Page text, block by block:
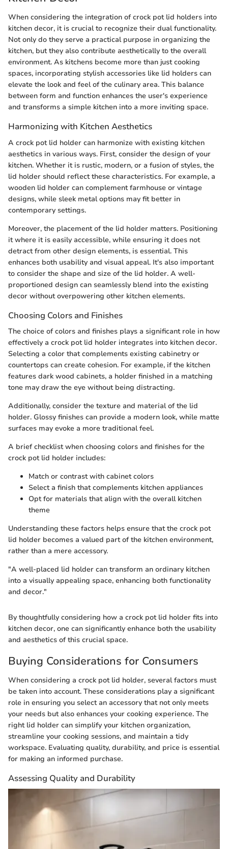
When considering the integration of crock pot lid holders into
kitchen decor, it is crucial to recognize their dual functionality.
Not only do they serve a practical purpose in organizing the
kitchen, but they also contribute aesthetically to the overall
environment. As kitchens become more than just cooking
spaces, incorporating stylish accessories like lid holders can
elevate the look and feel of the culinary area. This balance
between form and function enhances the user's experience
and transforms a simple kitchen into a more inviting space.
Harmonizing with Kitchen Aesthetics
A crock pot lid holder can harmonize with existing kitchen
aesthetics in various ways. First, consider the design of your
kitchen. Whether it is rustic, modern, or a fusion of styles, the
lid holder should reflect these characteristics. For example, a
wooden lid holder can complement farmhouse or vintage
designs, while sleek metal options may fit better in
contemporary settings.
Moreover, the placement of the lid holder matters. Positioning
it where it is easily accessible, while ensuring it does not
detract from other design elements, is essential. This
enhances both usability and visual appeal. It's also important
to consider the shape and size of the lid holder. A well-
proportioned design can seamlessly blend into the existing
decor without overpowering other kitchen elements.
Choosing Colors and Finishes
The choice of colors and finishes plays a significant role in how
effectively a crock pot lid holder integrates into kitchen decor.
Selecting a color that complements existing cabinetry or
countertops can create cohesion. For example, if the kitchen
features dark wood cabinets, a holder finished in a matching
tone may draw the eye without being distracting.
Additionally, consider the texture and material of the lid
holder. Glossy finishes can provide a modern look, while matte
surfaces may evoke a more traditional feel.
A brief checklist when choosing colors and finishes for the
crock pot lid holder includes:
Match or contrast with cabinet colors
Select a finish that complements kitchen appliances
Opt for materials that align with the overall kitchen
theme
Understanding these factors helps ensure that the crock pot
lid holder becomes a valued part of the kitchen environment,
rather than a mere accessory.
"A well-placed lid holder can transform an ordinary kitchen
into a visually appealing space, enhancing both functionality
and decor."
By thoughtfully considering how a crock pot lid holder fits into
kitchen decor, one can significantly enhance both the usability
and aesthetics of this crucial space.
Buying Considerations for Consumers
When considering a crock pot lid holder, several factors must
be taken into account. These considerations play a significant
role in ensuring you select an accessory that not only meets
your needs but also enhances your cooking experience. The
right lid holder can simplify your kitchen organization,
streamline your cooking sessions, and maintain a tidy
workspace. Evaluating quality, durability, and price is essential
for making an informed purchase.
Assessing Quality and Durability